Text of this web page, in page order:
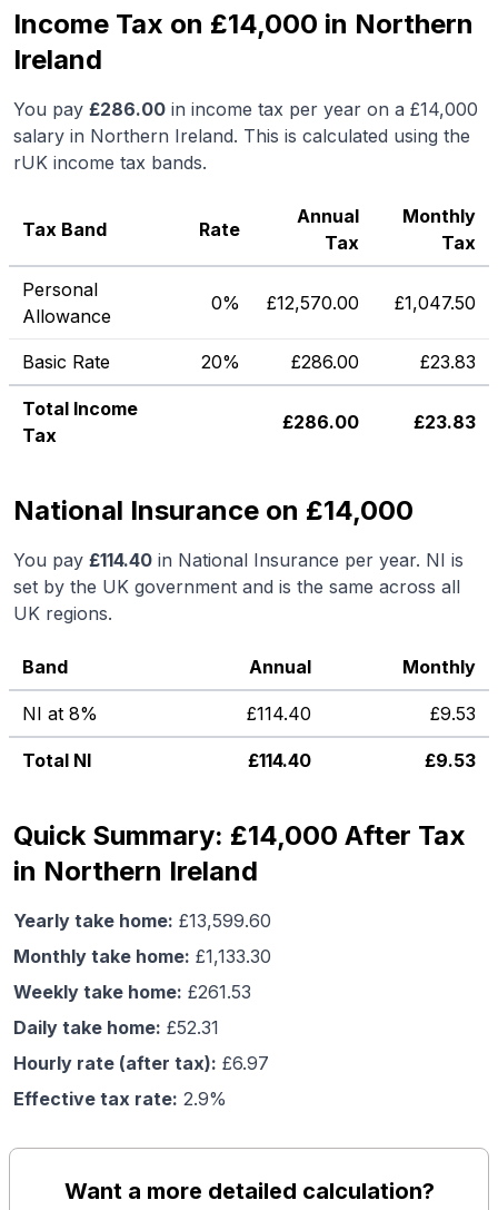
Income Tax on £14,000 in Northern
Ireland
You pay £286.00 in income tax per year on a £14,000
salary in Northern Ireland. This is calculated using the
rUK income tax bands.
Tax Band Rate
Annual
Tax
Monthly
Tax
Personal
Allowance
0% £12,570.00 £1,047.50
Basic Rate 20% £286.00 £23.83
Total Income
Tax
£286.00 £23.83
National Insurance on £14,000
You pay £114.40 in National Insurance per year. NI is
set by the UK government and is the same across all
UK regions.
Band Annual Monthly
NI at 8% £114.40 £9.53
Total NI £114.40 £9.53
Quick Summary: £14,000 After Tax
in Northern Ireland
Yearly take home: £13,599.60
Monthly take home: £1,133.30
Weekly take home: £261.53
Daily take home: £52.31
Hourly rate (after tax): £6.97
Effective tax rate: 2.9%
Want a more detailed calculation?